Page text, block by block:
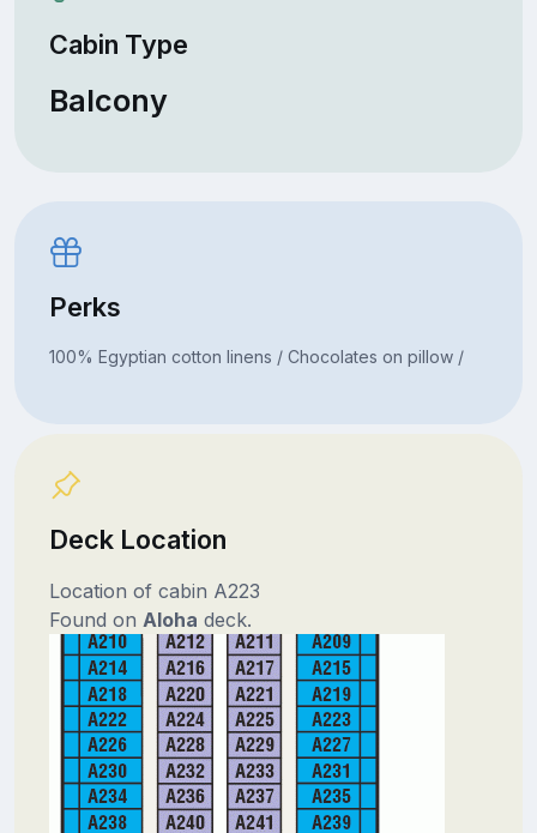
Cabin Type
Balcony
Perks
100% Egyptian cotton linens / Chocolates on pillow /
Deck Location
Location of cabin A223
Found on Aloha deck.